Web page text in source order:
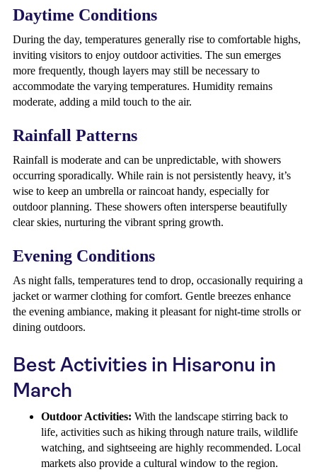
Daytime Conditions
During the day, temperatures generally rise to comfortable highs,
inviting visitors to enjoy outdoor activities. The sun emerges
more frequently, though layers may still be necessary to
accommodate the varying temperatures. Humidity remains
moderate, adding a mild touch to the air.
Rainfall Patterns
Rainfall is moderate and can be unpredictable, with showers
occurring sporadically. While rain is not persistently heavy, it’s
wise to keep an umbrella or raincoat handy, especially for
outdoor planning. These showers often intersperse beautifully
clear skies, nurturing the vibrant spring growth.
Evening Conditions
As night falls, temperatures tend to drop, occasionally requiring a
jacket or warmer clothing for comfort. Gentle breezes enhance
the evening ambiance, making it pleasant for night-time strolls or
dining outdoors.
Best Activities in Hisaronu in
March
Outdoor Activities: With the landscape stirring back to
life, activities such as hiking through nature trails, wildlife
watching, and sightseeing are highly recommended. Local
markets also provide a cultural window to the region.